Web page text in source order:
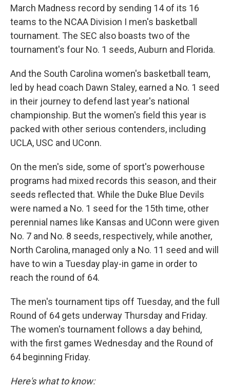
March Madness record by sending 14 of its 16
teams to the NCAA Division I men's basketball
tournament. The SEC also boasts two of the
tournament's four No. 1 seeds, Auburn and Florida.
And the South Carolina women's basketball team,
led by head coach Dawn Staley, earned a No. 1 seed
in their journey to defend last year's national
championship. But the women's field this year is
packed with other serious contenders, including
UCLA, USC and UConn.
On the men's side, some of sport's powerhouse
programs had mixed records this season, and their
seeds reflected that. While the Duke Blue Devils
were named a No. 1 seed for the 15th time, other
perennial names like Kansas and UConn were given
No. 7 and No. 8 seeds, respectively, while another,
North Carolina, managed only a No. 11 seed and will
have to win a Tuesday play-in game in order to
reach the round of 64.
The men's tournament tips off Tuesday, and the full
Round of 64 gets underway Thursday and Friday.
The women's tournament follows a day behind,
with the first games Wednesday and the Round of
64 beginning Friday.
Here's what to know: